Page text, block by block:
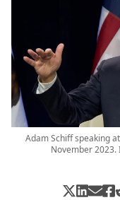
Adam Schiff speaking
November 2023.